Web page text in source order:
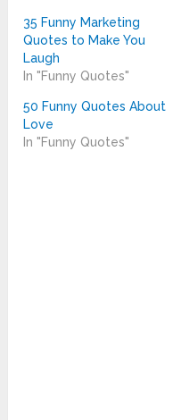
35 Funny Marketing
Quotes to Make You
Laugh
In "Funny Quotes"
50 Funny Quotes About
Love
In "Funny Quotes"